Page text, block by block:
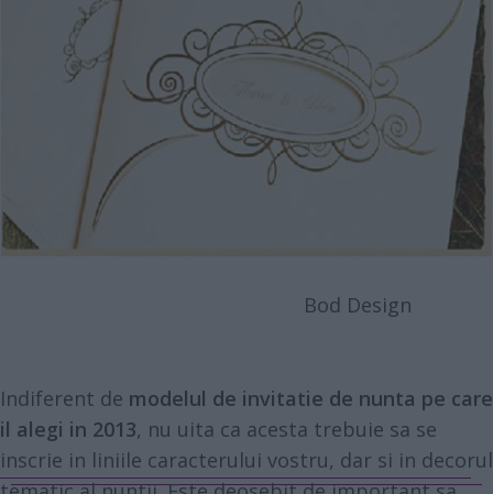
Bod Design
Indiferent de modelul de invitatie de nunta pe care
il alegi in 2013, nu uita ca acesta trebuie sa se
inscrie in liniile caracterului vostru, dar si in decorul